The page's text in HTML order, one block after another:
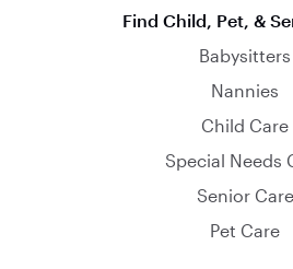
Find Child, Pet, &
Babysitters
Nannies
Child Care
Special Needs
Senior Care
Pet Care